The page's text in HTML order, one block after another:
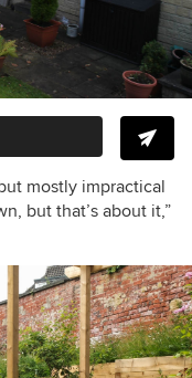
mostly impractical
but that’s about it,”